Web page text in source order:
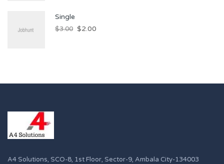
Single
$3.00 $2.00
A4 Solutions, SCO-8, 1st Floor, Sector-9, Ambala City-134003